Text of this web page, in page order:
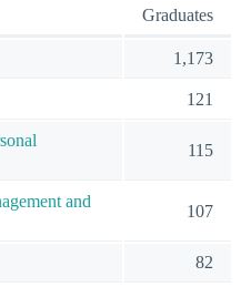
Graduates
1,173
121
115
and
107
82